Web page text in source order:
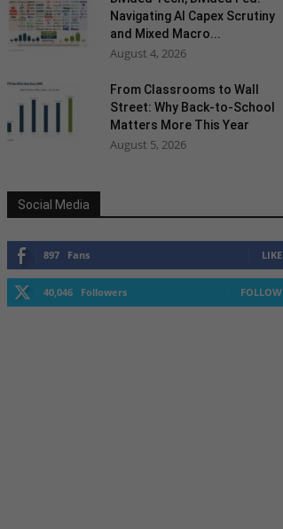
Navigating AI Capex Scrutiny
and Mixed Macro...
August 4, 2026
From Classrooms to Wall
Street: Why Back-to-School
Matters More This Year
August 5, 2026
Social Media
897 Fans LIKE
40,046 Followers FOLLOW